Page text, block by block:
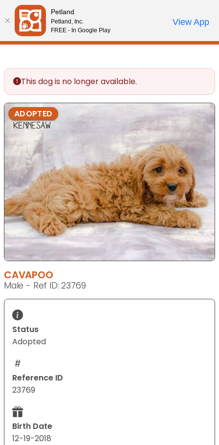
Please
note:
This
website
accessibility
system.
Review Order
My AccountCall Us
This dog is no longer available.
ADOPTED
CAVAPOO
Male - Ref ID: 23769
Status
Adopted
Reference ID
23769
Birth Date
12-19-2018
Petland
Petland, Inc.
FREE - In Google Play
View App